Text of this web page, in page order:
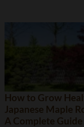
How to Grow
Japanese Maple
A Complete Guide